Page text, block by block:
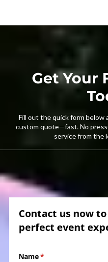
Get Your
Fill out the quick form below
custom quote—fast. No
service from the
Contact us now
perfect event
Name*
(required)